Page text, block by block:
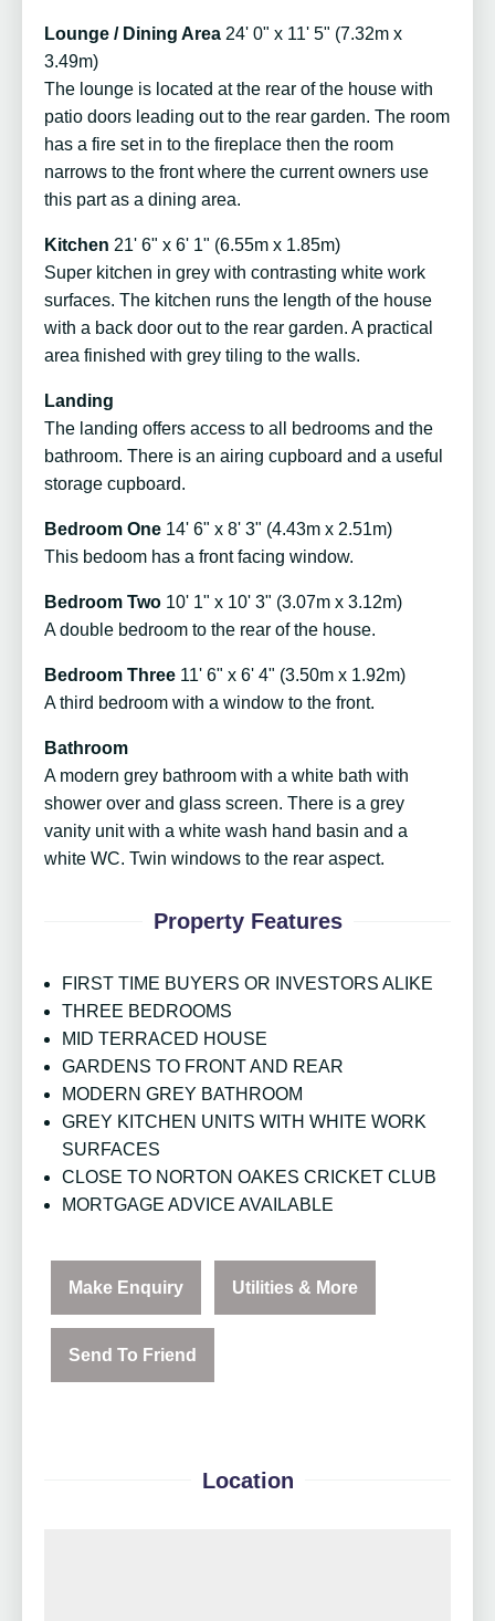
Lounge / Dining Area 24' 0" x 11' 5" (7.32m x
3.49m)
The lounge is located at the rear of the house with
patio doors leading out to the rear garden. The room
has a fire set in to the fireplace then the room
narrows to the front where the current owners use
this part as a dining area.
Kitchen 21' 6" x 6' 1" (6.55m x 1.85m)
Super kitchen in grey with contrasting white work
surfaces. The kitchen runs the length of the house
with a back door out to the rear garden. A practical
area finished with grey tiling to the walls.
Landing
The landing offers access to all bedrooms and the
bathroom. There is an airing cupboard and a useful
storage cupboard.
Bedroom One 14' 6" x 8' 3" (4.43m x 2.51m)
This bedoom has a front facing window.
Bedroom Two 10' 1" x 10' 3" (3.07m x 3.12m)
A double bedroom to the rear of the house.
Bedroom Three 11' 6" x 6' 4" (3.50m x 1.92m)
A third bedroom with a window to the front.
Bathroom
A modern grey bathroom with a white bath with
shower over and glass screen. There is a grey
vanity unit with a white wash hand basin and a
white WC. Twin windows to the rear aspect.
Property Features
FIRST TIME BUYERS OR INVESTORS ALIKE
THREE BEDROOMS
MID TERRACED HOUSE
GARDENS TO FRONT AND REAR
MODERN GREY BATHROOM
GREY KITCHEN UNITS WITH WHITE WORK
SURFACES
CLOSE TO NORTON OAKES CRICKET CLUB
MORTGAGE ADVICE AVAILABLE
Make Enquiry Utilities & More
Send To Friend
Location